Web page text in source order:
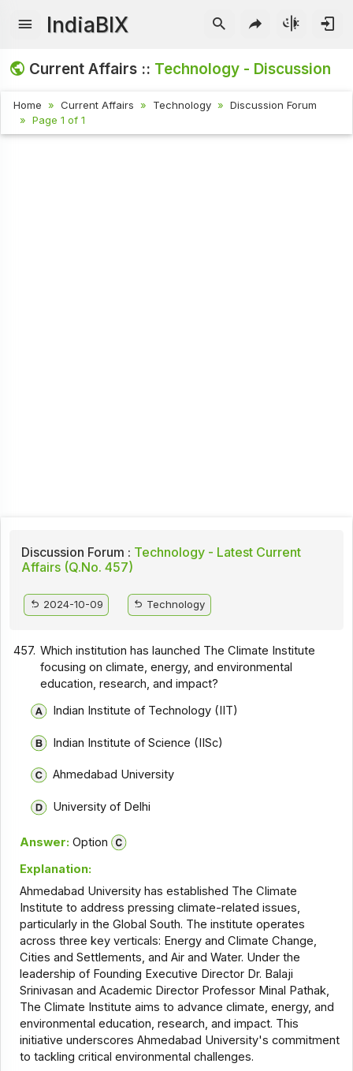
IndiaBIX
Current Affairs :: Technology - Discussion
Home Current Affairs Technology
Discussion Forum
Page 1 of 1
Discussion Forum : Technology - Latest Current
Affairs (Q.No. 457)
2024-10-09 Technology
457. Which institution has launched The Climate Institute
focusing on climate, energy, and environmental
education, research, and impact?
Indian Institute of Technology (IIT)
Indian Institute of Science (IISc)
Ahmedabad University
University of Delhi
Answer: Option
Explanation:
Ahmedabad University has established The Climate
Institute to address pressing climate-related issues,
particularly in the Global South. The institute operates
across three key verticals: Energy and Climate Change,
Cities and Settlements, and Air and Water. Under the
leadership of Founding Executive Director Dr. Balaji
Srinivasan and Academic Director Professor Minal Pathak,
The Climate Institute aims to advance climate, energy, and
environmental education, research, and impact. This
initiative underscores Ahmedabad University's commitment
to tackling critical environmental challenges.